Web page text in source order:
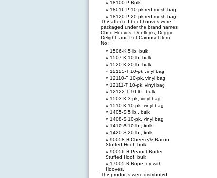
18100-P Bulk
18016-P 10-pk red mesh bag
18120-P 20-pk red mesh bag.
The affected beef hooves were
packaged under the brand names
Choo Hooves, Dentley’s, Doggie
Delight, and Pet Carousel Item
No.:
1506-K 5 lb. bulk
1507-K 10 lb. bulk
1520-K 20 lb. bulk
12125-T 10-pk vinyl bag
12110-T 10-pk, vinyl bag
12111-T 10-pk, vinyl bag
12122-T 10 lb., bulk
1503-K 3-pk, vinyl bag
1510-K 10-pk ,vinyl bag
1405-S 5 lb., bulk
1408-S 10-pk, vinyl bag
1410-S 10 lb., bulk
1420-S 20 lb., bulk
90058-H Cheese/& Bacon
Stuffed Hoof, bulk
90056-H Peanut Butter
Stuffed Hoof, bulk
17005-R Rope toy with
Hooves.
The products were distributed